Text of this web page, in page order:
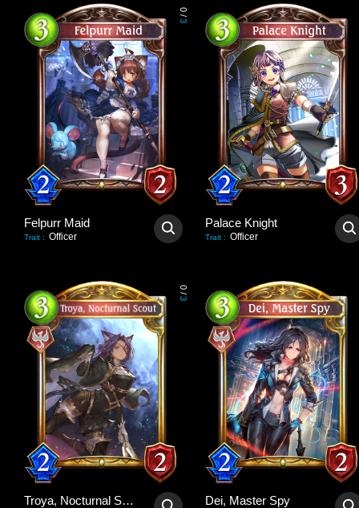
0
/
3
Felpurr Maid
Trait : Officer
Palace Knight
Trait : Officer
0
/
3
Troya, Nocturnal Scout Dei, Master Spy